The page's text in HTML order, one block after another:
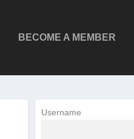
BECOME A MEMBER
Username